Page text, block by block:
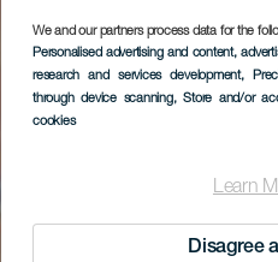
We and our partners process data for the
Personalised advertising and content,
research and services development,
through device scanning, Store and/or
cookies
Learn
Disagree